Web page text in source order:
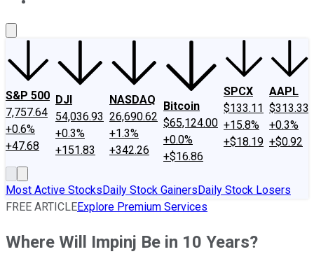
S&P 500
7,757.64
+0.6%
+47.68
DJI
54,036.93
+0.3%
+151.83
NASDAQ
26,690.62
+1.3%
+342.26
Bitcoin
$65,124.00
+0.0%
+$16.86
SPCX
$133.11
+15.8%
+$18.19
AAPL
$313.33
+0.3%
+$0.92
Most Active StocksDaily Stock GainersDaily Stock Losers
FREE ARTICLEExplore Premium Services
Where Will Impinj Be in 10 Years?